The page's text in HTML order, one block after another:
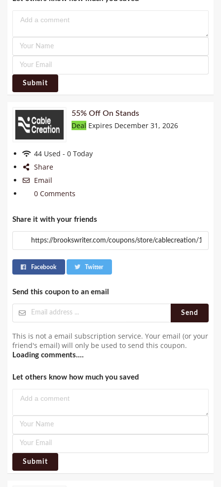
Submit
55% Off On Stands
Deal Expires December 31, 2026
44 Used - 0 Today
Share
Email
0 Comments
Share it with your friends
Facebook Twitter
Send this coupon to an email
Send
This is not a email subscription service. Your email (or your
friend's email) will only be used to send this coupon.
Loading comments....
Let others know how much you saved
Submit